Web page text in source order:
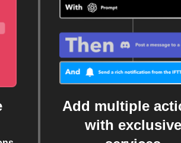
Add multiple
with exclusive